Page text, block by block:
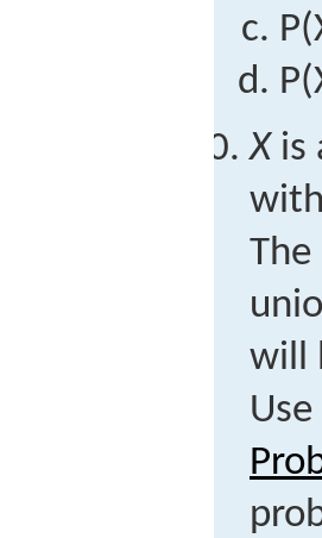
P(
P(
X is
will
Use